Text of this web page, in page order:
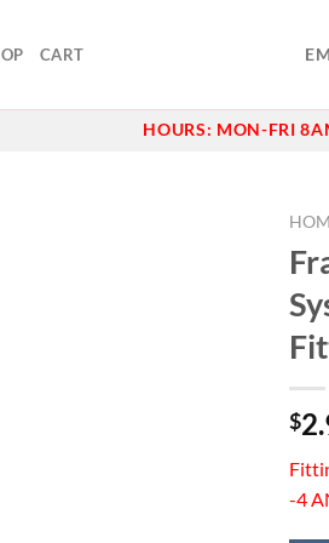
CART
HOURS: MON-FRI
$
-4